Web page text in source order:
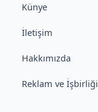
Künye
İletişim
Hakkımızda
Reklam ve İşbirliği